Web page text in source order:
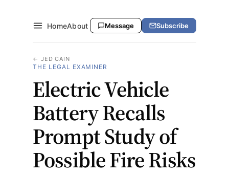
HomeAbout Message Subscribe
← JED CAIN
THE LEGAL EXAMINER
Electric Vehicle
Battery Recalls
Prompt Study of
Possible Fire Risks